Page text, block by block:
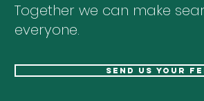
Together we can make
everyone.
send us your